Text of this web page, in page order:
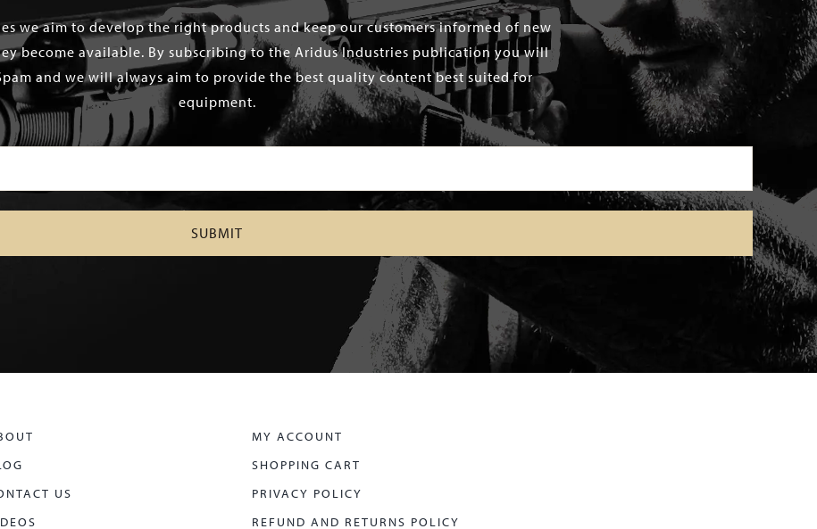
we aim to develop the right products and keep our customers informed of new
become available. By subscribing to the Aridus Industries publication you will
and we will always aim to provide the best quality content best suited for
equipment.
US
MY ACCOUNT
SHOPPING CART
PRIVACY POLICY
REFUND AND RETURNS POLICY